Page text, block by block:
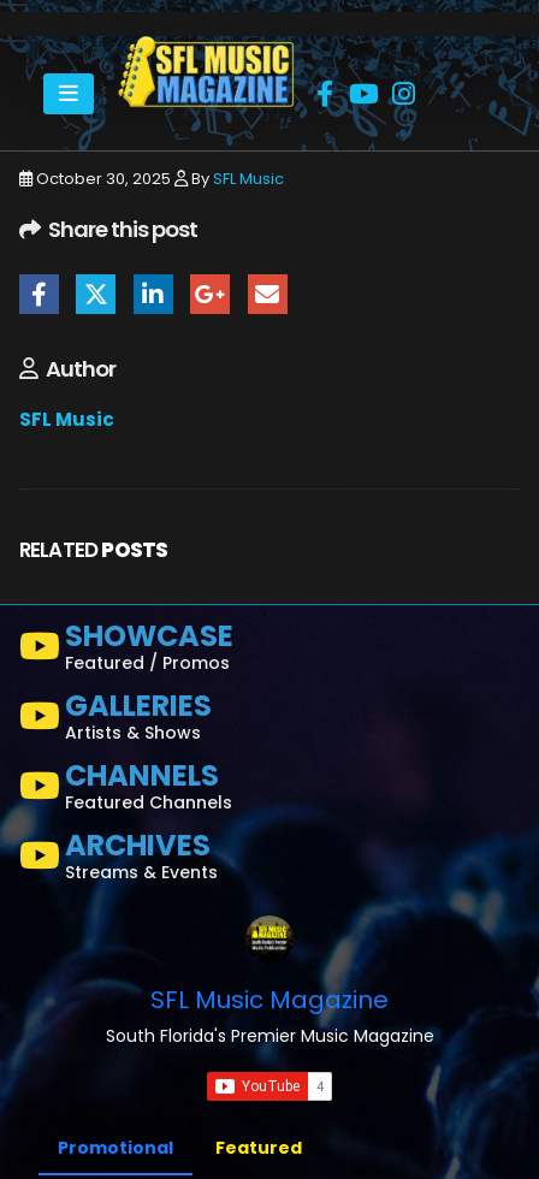
HOME NOVEMBER 2025 SFLMUSIC- NOVEMBER 2025 – WEB_PAGE_55
October 30, 2025 BySFL Music
Share this post
Author
SFL Music
RELATEDPOSTS
SHOWCASE
Featured / Promos
GALLERIES
Artists & Shows
CHANNELS
Featured Channels
ARCHIVES
Streams & Events
SFL Music Magazine
South Florida's Premier Music Magazine
Promotional Featured